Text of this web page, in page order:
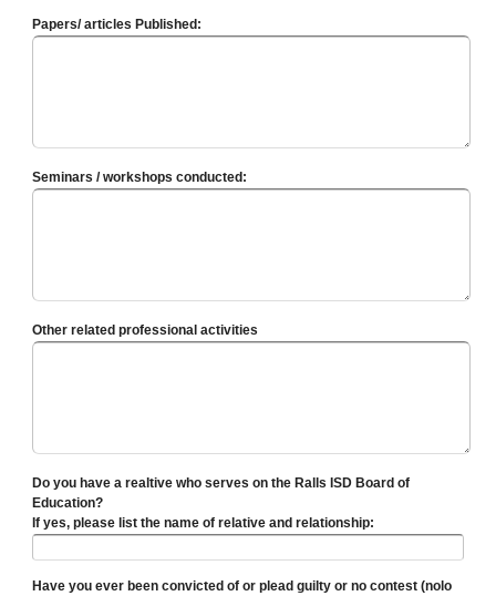
Papers/ articles Published:
Seminars / workshops conducted:
Other related professional activities
Do you have a realtive who serves on the Ralls ISD Board of
Education?
If yes, please list the name of relative and relationship:
Have you ever been convicted of or plead guilty or no contest (nolo